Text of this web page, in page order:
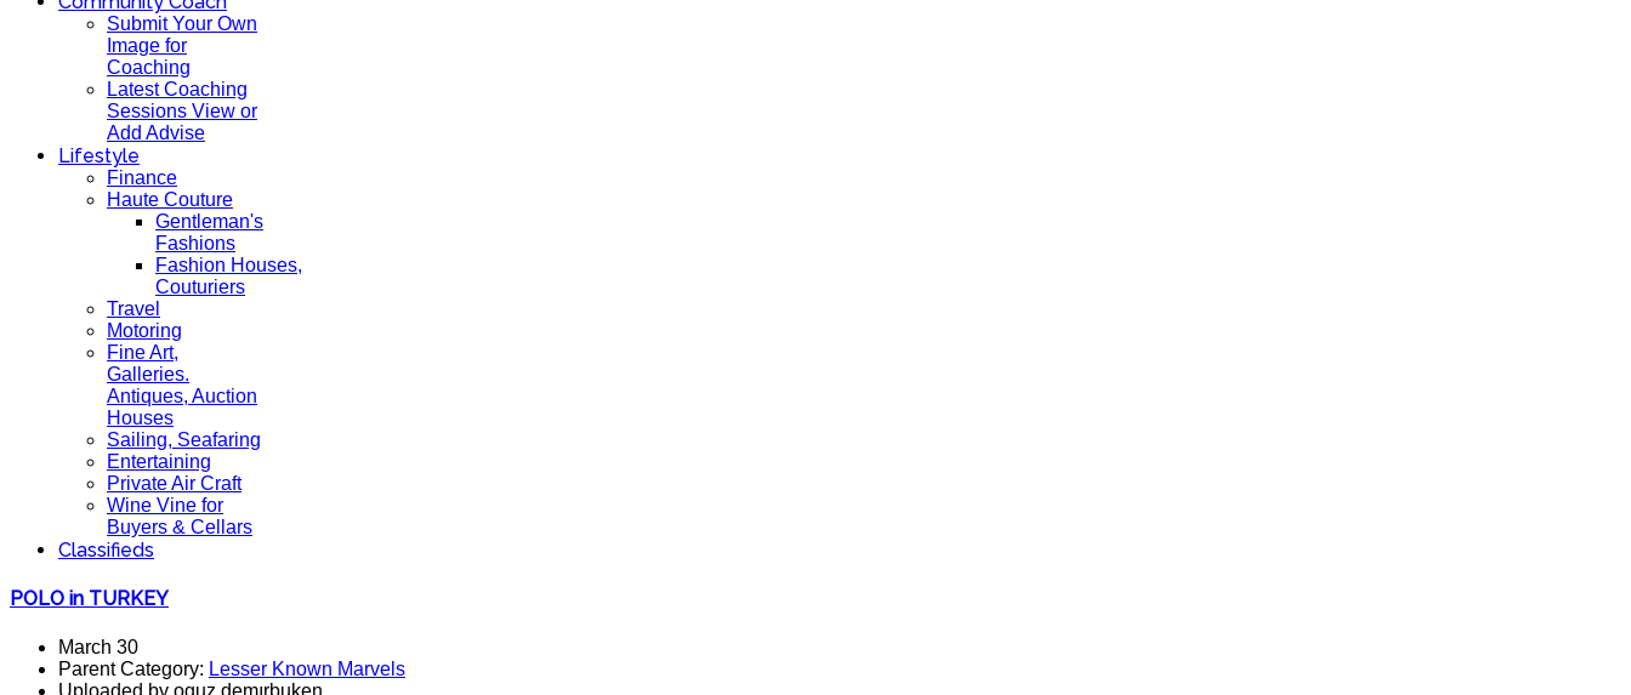
Submit Your Own
Image for
Coaching
Latest Coaching
Sessions View or
Add Advise
Lifestyle
Finance
Haute Couture
Gentleman's
Fashions
Fashion Houses,
Couturiers
Travel
Motoring
Fine Art,
Galleries.
Antiques, Auction
Houses
Sailing, Seafaring
Entertaining
Private Air Craft
Wine Vine for
Buyers & Cellars
Classifieds
POLO in TURKEY
March 30
Parent Category: Lesser Known Marvels
Uploaded by oguz demırbuken